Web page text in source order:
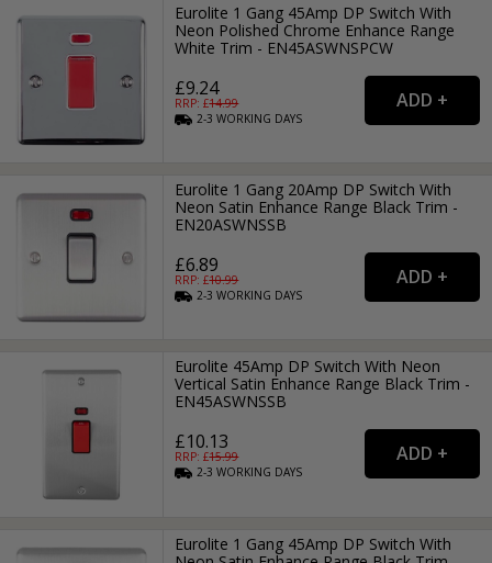
Eurolite 1 Gang 45Amp DP Switch With
Neon Polished Chrome Enhance Range
White Trim - EN45ASWNSPCW
£9.24
RRP: £14.99
2-3WORKING DAYS
Eurolite 1 Gang 20Amp DP Switch With
Neon Satin Enhance Range Black Trim -
EN20ASWNSSB
£6.89
RRP: £10.99
2-3WORKING DAYS
Eurolite 45Amp DP Switch With Neon
Vertical Satin Enhance Range Black Trim -
EN45ASWNSSB
£10.13
RRP: £15.99
2-3WORKING DAYS
Eurolite 1 Gang 45Amp DP Switch With